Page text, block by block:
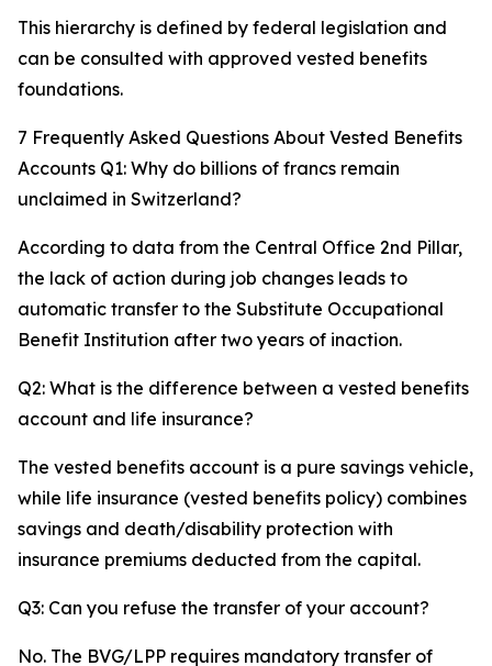
This hierarchy is defined by federal legislation and
can be consulted with approved vested benefits
foundations.
7 Frequently Asked Questions About Vested Benefits
Accounts Q1: Why do billions of francs remain
unclaimed in Switzerland?
According to data from the Central Office 2nd Pillar,
the lack of action during job changes leads to
automatic transfer to the Substitute Occupational
Benefit Institution after two years of inaction.
Q2: What is the difference between a vested benefits
account and life insurance?
The vested benefits account is a pure savings vehicle,
while life insurance (vested benefits policy) combines
savings and death/disability protection with
insurance premiums deducted from the capital.
Q3: Can you refuse the transfer of your account?
No. The BVG/LPP requires mandatory transfer of